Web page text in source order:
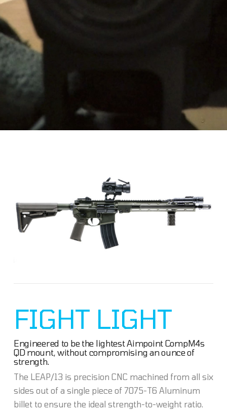
FIGHT LIGHT
Engineered to be the lightest Aimpoint CompM4s
QD mount, without compromising an ounce of
strength.
The LEAP/13 is precision CNC machined from all six
sides out of a single piece of 7075-T6 Aluminum
billet to ensure the ideal strength-to-weight ratio.